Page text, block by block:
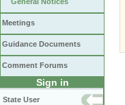
General Notices
Meetings
Guidance Documents
Comment Forums
Sign in
State User